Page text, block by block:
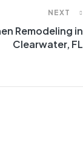
NEXT
Remodeling in
Clearwater, FL